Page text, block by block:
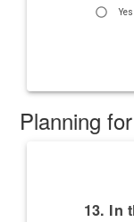
Yes
Planning
13. In